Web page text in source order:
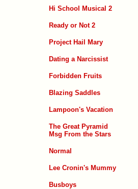
Hi School Musical 2
Ready or Not 2
Project Hail Mary
Dating a Narcissist
Forbidden Fruits
Blazing Saddles
Lampoon's Vacation
The Great Pyramid
Msg From the Stars
Normal
Lee Cronin's Mummy
Busboys